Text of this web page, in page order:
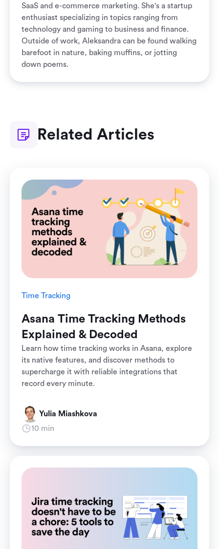
SaaS and e-commerce marketing. She's a startup
enthusiast specializing in topics ranging from
technology and gaming to business and finance.
Outside of work, Aleksandra can be found walking
barefoot in nature, baking muffins, or jotting
down poems.
Related Articles
Time Tracking
Asana Time Tracking Methods
Explained & Decoded
Learn how time tracking works in Asana, explore
its native features, and discover methods to
supercharge it with reliable integrations that
record every minute.
Yulia Miashkova
10 min